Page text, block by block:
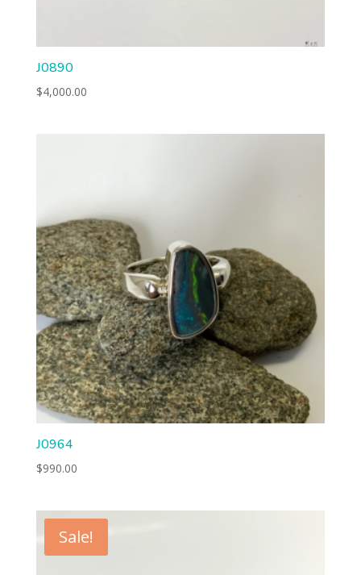
J0890
$4,000.00
J0964
$990.00
Sale!